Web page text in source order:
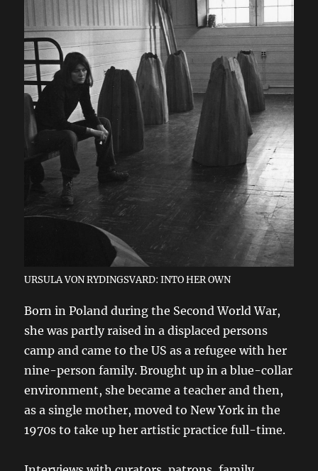
URSULA VON RYDINGSVARD: INTO HER OWN
Born in Poland during the Second World War,
she was partly raised in a displaced persons
camp and came to the US as a refugee with her
nine-person family. Brought up in a blue-collar
environment, she became a teacher and then,
as a single mother, moved to New York in the
1970s to take up her artistic practice full-time.